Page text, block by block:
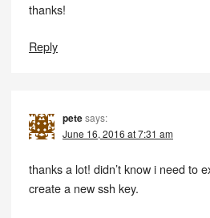
thanks!
Reply
petesays:
June 16, 2016 at 7:31 am
thanks a lot! didn’t know i need to
create a new ssh key.